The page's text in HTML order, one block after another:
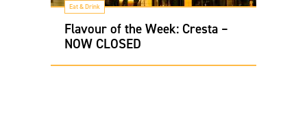
Eat & Drink
Flavour of the Week: Cresta –
NOW CLOSED